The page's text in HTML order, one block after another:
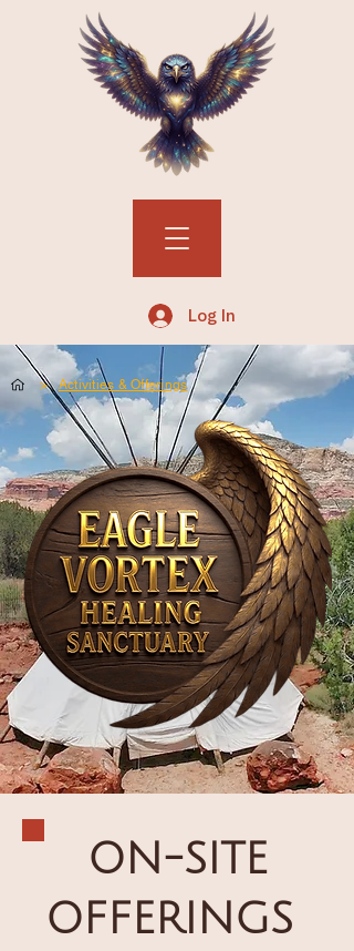
Log In
> Activities & Offerings
ON-SITE
OFFERINGS